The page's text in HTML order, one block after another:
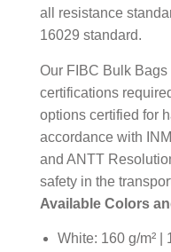
all resistance
16029 standard.
Our FIBC Bulk
certifications
options certified for
accordance with
and ANTT
safety in the
Available Colors
White: 160 g/m² |